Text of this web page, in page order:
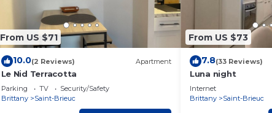
From US $71
10.0(2 Reviews) Apartment
Le Nid Terracotta
Parking TV
Security/Safety
Brittany
Saint-Brieuc
From US $73
7.8(33 Reviews)
Luna night
Internet
Brittany
Saint-Brieuc